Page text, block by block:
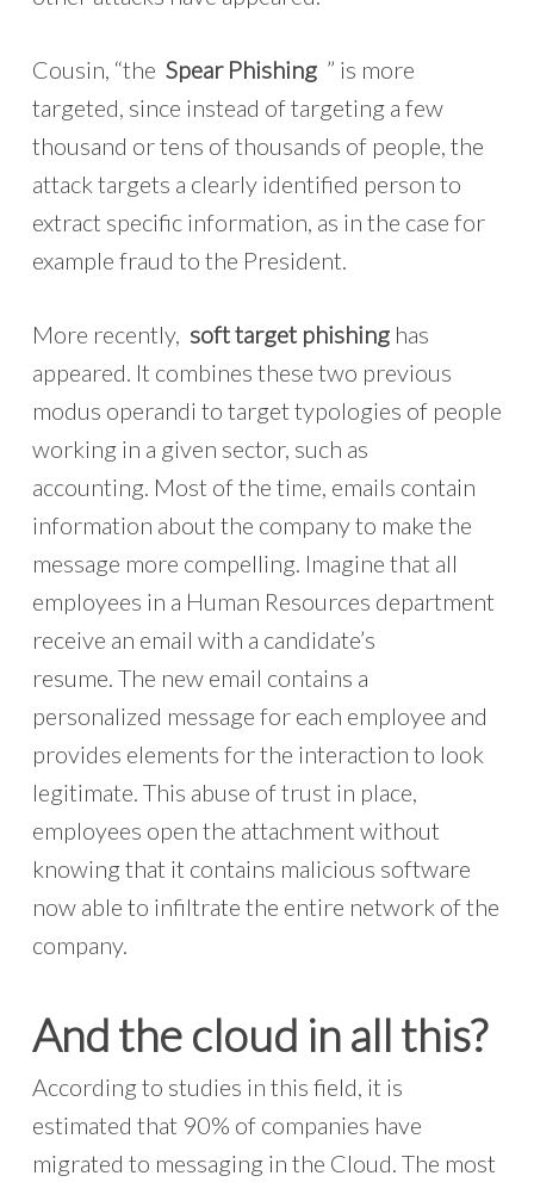
Cousin, “the Spear Phishing” is more
targeted, since instead of targeting a few
thousand or tens of thousands of people, the
attack targets a clearly identified person to
extract specific information, as in the case for
example fraud to the President.
More recently, soft target phishinghas
appeared. It combines these two previous
modus operandi to target typologies of people
working in a given sector, such as
accounting. Most of the time, emails contain
information about the company to make the
message more compelling. Imagine that all
employees in a Human Resources department
receive an email with a candidate’s
resume. The new email contains a
personalized message for each employee and
provides elements for the interaction to look
legitimate. This abuse of trust in place,
employees open the attachment without
knowing that it contains malicious software
now able to infiltrate the entire network of the
company.
And the cloud in all this?
According to studies in this field, it is
estimated that 90% of companies have
migrated to messaging in the Cloud. The most